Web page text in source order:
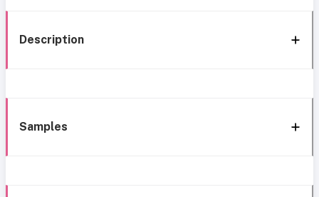
Description
Samples